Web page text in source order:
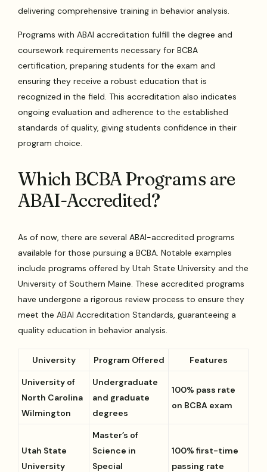
delivering comprehensive training in behavior analysis.
Programs with ABAI accreditation fulfill the degree and
coursework requirements necessary for BCBA
certification, preparing students for the exam and
ensuring they receive a robust education that is
recognized in the field. This accreditation also indicates
ongoing evaluation and adherence to the established
standards of quality, giving students confidence in their
program choice.
Which BCBA Programs are
ABAI-Accredited?
As of now, there are several ABAI-accredited programs
available for those pursuing a BCBA. Notable examples
include programs offered by Utah State University and the
University of Southern Maine. These accredited programs
have undergone a rigorous review process to ensure they
meet the ABAI Accreditation Standards, guaranteeing a
quality education in behavior analysis.
University Program Offered Features
University of
North Carolina
Wilmington
Undergraduate
and graduate
degrees
100% pass rate
on BCBA exam
Utah State
University
Master’s of
Science in
Special
100% first-time
passing rate